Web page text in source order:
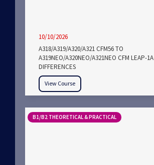
10/10/2026
A318/A319/A320/A321 CFM56 TO
A319NEO/A320NEO/A321NEO CFM LEAP-1A
DIFFERENCES
View Course
B1/B2 THEORETICAL & PRACTICAL